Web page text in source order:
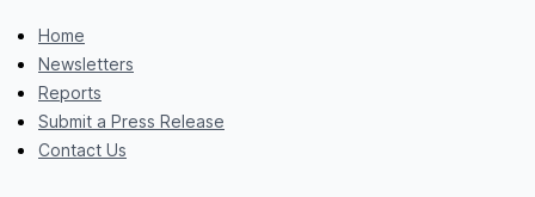
Home
Newsletters
Reports
Submit a Press Release
Contact Us